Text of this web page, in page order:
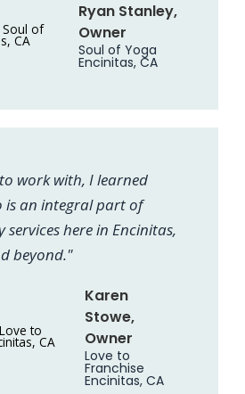
Ryan Stanley,
Owner
Soul of Yoga
Encinitas, CA
work with, I learned
is an integral part of
here in Encinitas,
beyond."
Karen
Stowe,
Owner
Love to
Franchise
Encinitas, CA